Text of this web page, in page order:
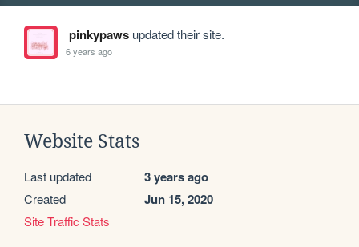
pinkypawsupdated their site.
6 years ago
Website Stats
Last updated 3 years ago
Created Jun 15, 2020
Site Traffic Stats